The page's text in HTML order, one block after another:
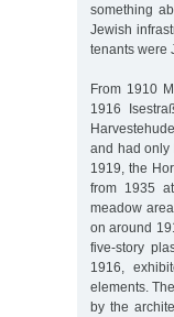
something
Jewish
tenants were
From 1910
1916
and had only
1919, the
from 1935
meadow
on around
five-story
1916,
elements.
by the